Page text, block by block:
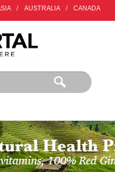
/ AUSTRALIA / CANADA